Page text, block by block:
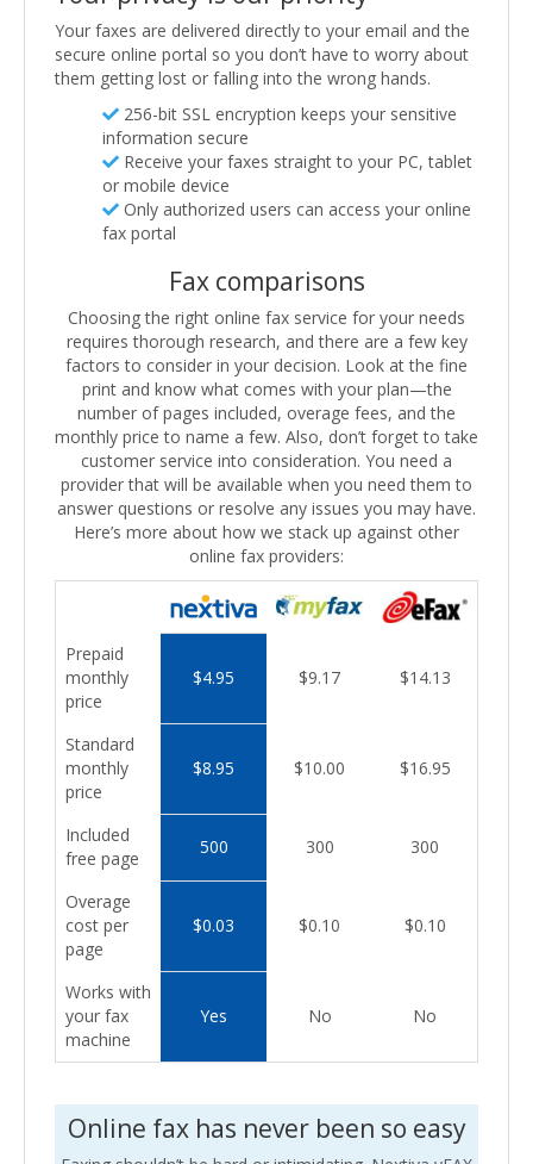
Your faxes are delivered directly to your email and the
secure online portal so you don’t have to worry about
them getting lost or falling into the wrong hands.
256-bit SSL encryption keeps your sensitive
information secure
Receive your faxes straight to your PC, tablet
or mobile device
Only authorized users can access your online
fax portal
Fax comparisons
Choosing the right online fax service for your needs
requires thorough research, and there are a few key
factors to consider in your decision. Look at the fine
print and know what comes with your plan—the
number of pages included, overage fees, and the
monthly price to name a few. Also, don’t forget to take
customer service into consideration. You need a
provider that will be available when you need them to
answer questions or resolve any issues you may have.
Here’s more about how we stack up against other
online fax providers:
Prepaid
monthly
price
$4.95 $9.17 $14.13
Standard
monthly
price
$8.95 $10.00 $16.95
Included
free page
500 300 300
Overage
cost per
page
$0.03 $0.10 $0.10
Works with
your fax
machine
Yes No No
Online fax has never been so easy